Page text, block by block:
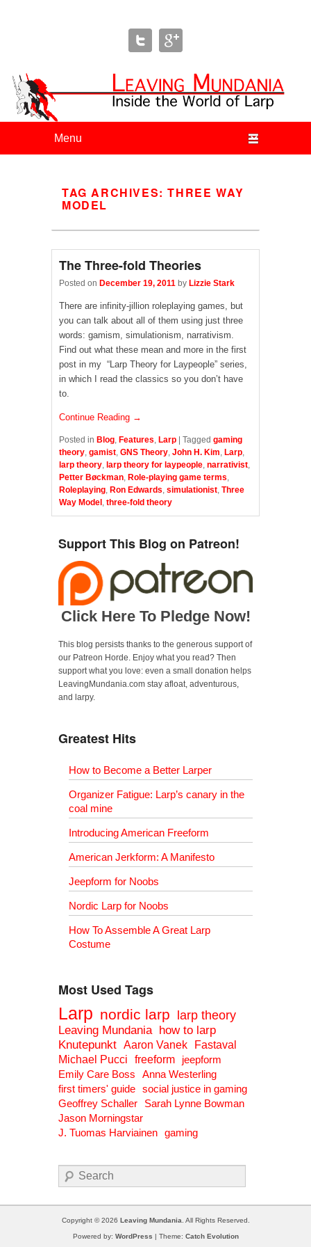
Leaving Mundania
The Blog of Author & Journalist Lizzie Stark
TAG ARCHIVES:THREE WAY
MODEL
The Three-fold Theories
Posted on December 19, 2011 by Lizzie Stark
There are infinity-jillion roleplaying games, but
you can talk about all of them using just three
words: gamism, simulationism, narrativism.
Find out what these mean and more in the first
post in my “Larp Theory for Laypeople” series,
in which I read the classics so you don’t have
to.
Continue Reading →
Posted in Blog, Features, Larp Tagged gaming
theory, gamist, GNS Theory, John H. Kim, Larp,
larp theory, larp theory for laypeople, narrativist,
Petter Bøckman, Role-playing game terms,
Roleplaying, Ron Edwards, simulationist, Three
Way Model , three-fold theory
Support This Blog on Patreon!
Click Here To Pledge Now!
This blog persists thanks to the generous support of
our Patreon Horde. Enjoy what you read? Then
support what you love: even a small donation helps
LeavingMundania.com stay afloat, adventurous,
and larpy.
Greatest Hits
How to Become a Better Larper
Organizer Fatigue: Larp’s canary in the
coal mine
Introducing American Freeform
American Jerkform: A Manifesto
Jeepform for Noobs
Nordic Larp for Noobs
How To Assemble A Great Larp
Costume
Most Used Tags
Larp nordic larp larp theory
Leaving Mundania how to larp
Knutepunkt Aaron Vanek
Fastaval
Michael Pucci
freeform
jeepform
Emily Care Boss
Anna Westerling
first timers' guide social justice in gaming
Geoffrey Schaller
Sarah Lynne Bowman
Jason Morningstar
J. Tuomas Harviainen gaming
Search
Copyright © 2026 Leaving Mundania . All Rights Reserved.
Powered by: WordPress | Theme: Catch Evolution